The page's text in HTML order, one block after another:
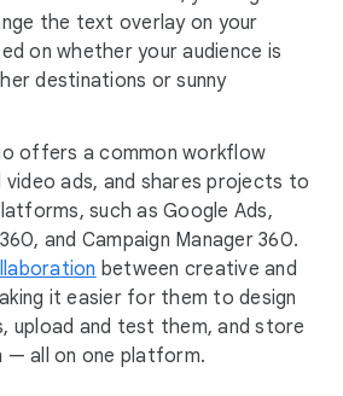
the text overlay on your
on whether your audience is
destinations or sunny
offers a common workflow
video ads, and shares projects to
such as Google Ads,
and Campaign Manager 360.
between creative and
it easier for them to design
upload and test them, and store
— all on one platform.